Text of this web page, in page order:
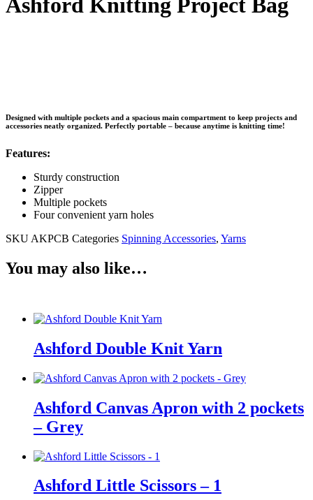
Designed with multiple pockets and a spacious main compartment to keep projects and
accessories neatly organized. Perfectly portable – because anytime is knitting time!
Features:
Sturdy construction
Zipper
Multiple pockets
Four convenient yarn holes
SKU AKPCB Categories Spinning Accessories, Yarns
You may also like…
Ashford Double Knit Yarn
Ashford Canvas Apron with 2 pockets
– Grey
Ashford Little Scissors – 1